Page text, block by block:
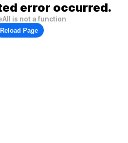
error occurred.
is not a function
Reload Page